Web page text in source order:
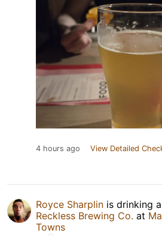
4 hours ago View Detailed
Royce Sharplin is drinking a
Reckless Brewing Co. at
Towns